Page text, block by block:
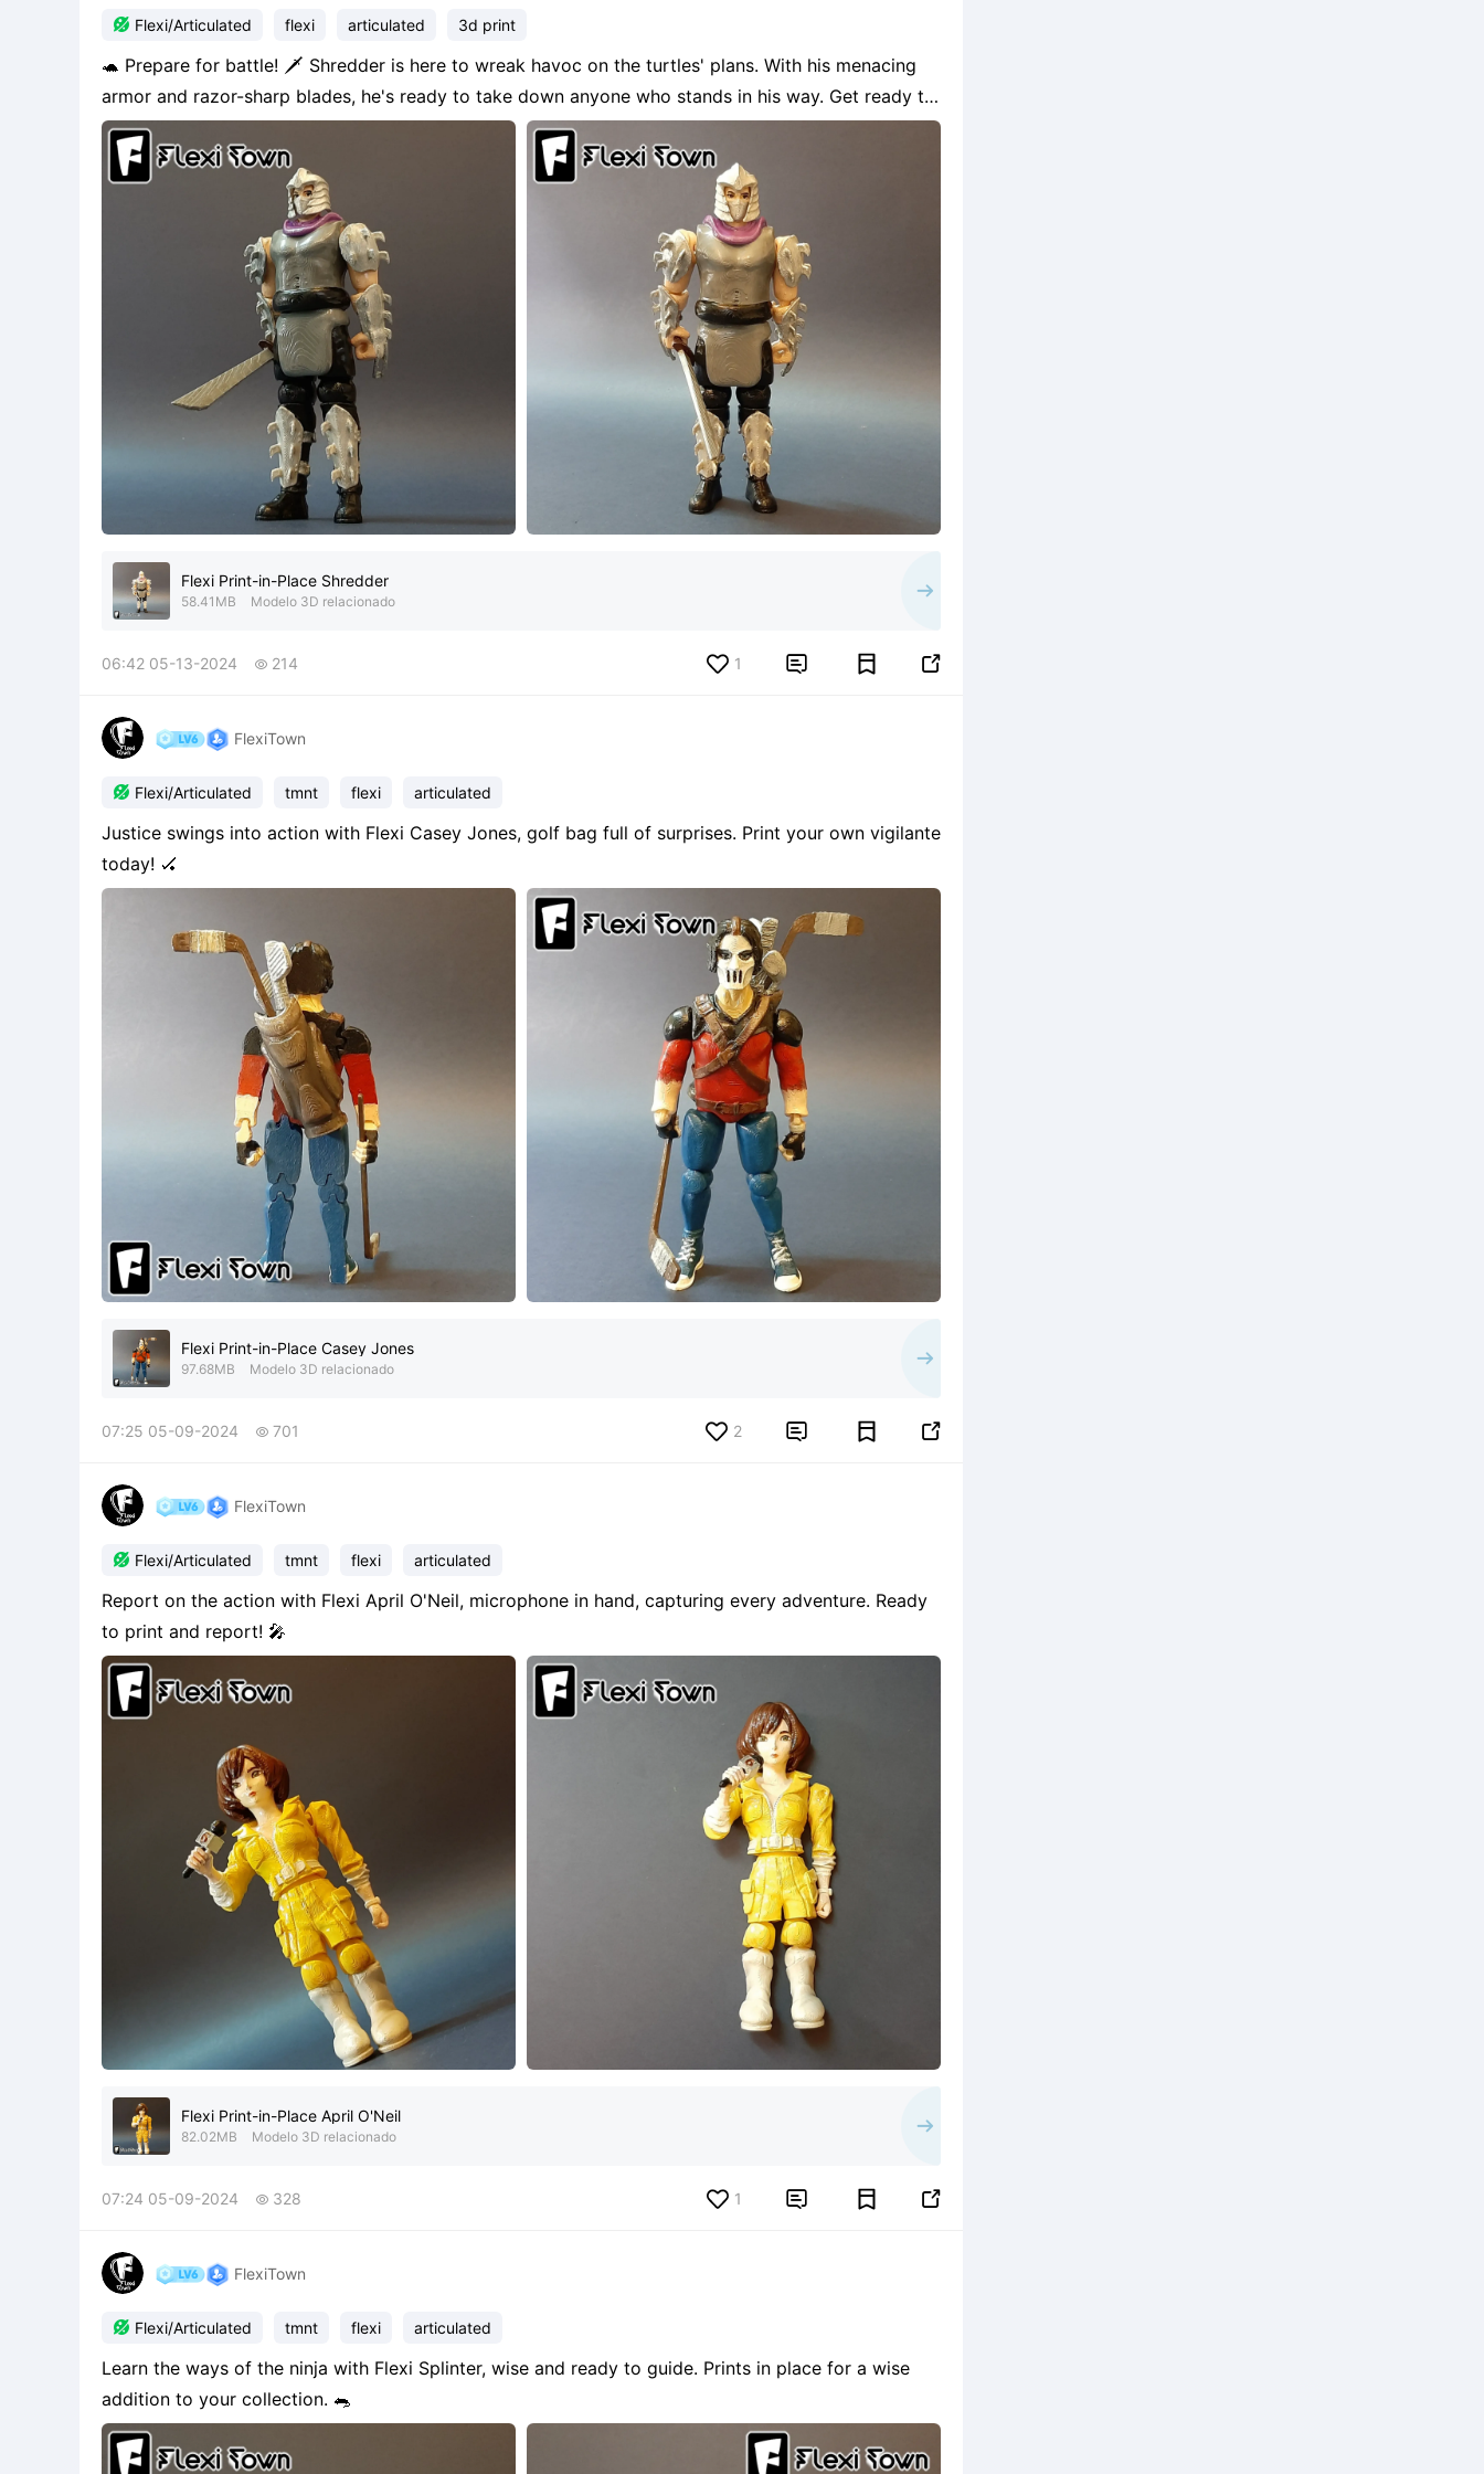
 Flexi/Articulated flexi articulated 3d print
🐢 Prepare for battle! 🗡️ Shredder is here to wreak havoc on the turtles' plans. With his menacing
armor and razor-sharp blades, he's ready to take down anyone who stands in his way. Get ready to
print and assemble this iconic villain from the Teenage Mutant Ninja Turtles universe!
Flexi Print-in-Place Shredder
58.41MB Modelo 3D relacionado
06:42 05-13-2024  214 1  
FlexiTown
 Flexi/Articulated tmnt flexi articulated
Justice swings into action with Flexi Casey Jones, golf bag full of surprises. Print your own vigilante
today! 🏑
Flexi Print-in-Place Casey Jones
97.68MB Modelo 3D relacionado
07:25 05-09-2024  701 2  
FlexiTown
 Flexi/Articulated tmnt flexi articulated
Report on the action with Flexi April O'Neil, microphone in hand, capturing every adventure. Ready
to print and report! 🎤
Flexi Print-in-Place April O'Neil
82.02MB Modelo 3D relacionado
07:24 05-09-2024  328 1  
FlexiTown
 Flexi/Articulated tmnt flexi articulated
Learn the ways of the ninja with Flexi Splinter, wise and ready to guide. Prints in place for a wise
addition to your collection. 🐀